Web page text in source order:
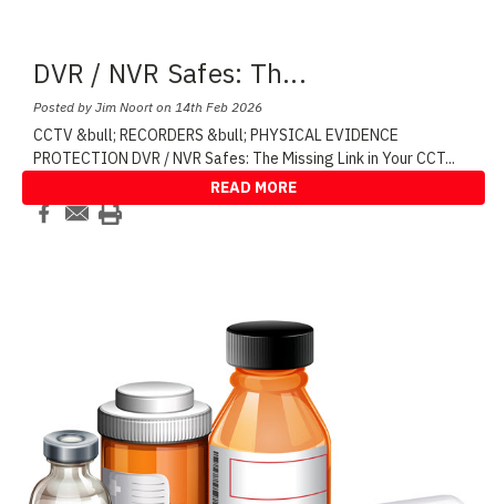
DVR / NVR Safes: Th...
Posted by Jim Noort on 14th Feb 2026
CCTV &bull; RECORDERS &bull; PHYSICAL EVIDENCE
PROTECTION DVR / NVR Safes: The Missing Link in Your CCT...
READ MORE